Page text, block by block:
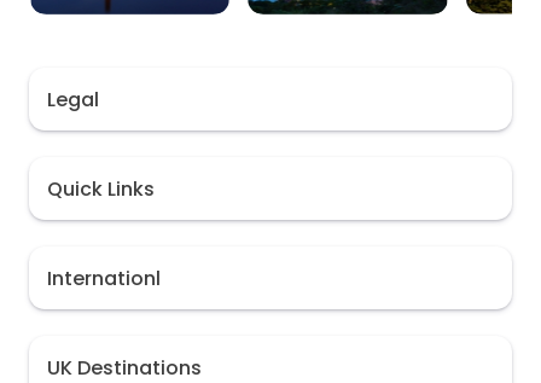
Internationl
UK Destinations
Legal
Quick Links